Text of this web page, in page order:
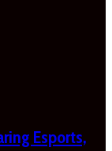
Esports,